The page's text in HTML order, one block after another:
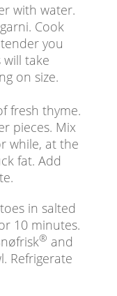
with water.
Cook
you
take
on size.
fresh thyme.
pieces. Mix
while, at the
fat. Add
in salted
10 minutes.
® and
Refrigerate